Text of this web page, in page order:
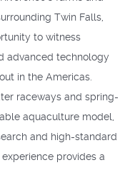
Twin Falls,
to witness
advanced technology
in the Americas.
raceways and spring-
aquaculture model,
and high-standard
provides a